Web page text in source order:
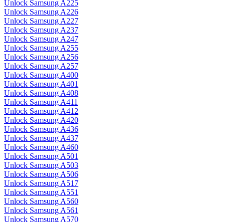
Unlock Samsung A225
Unlock Samsung A226
Unlock Samsung A227
Unlock Samsung A237
Unlock Samsung A247
Unlock Samsung A255
Unlock Samsung A256
Unlock Samsung A257
Unlock Samsung A400
Unlock Samsung A401
Unlock Samsung A408
Unlock Samsung A411
Unlock Samsung A412
Unlock Samsung A420
Unlock Samsung A436
Unlock Samsung A437
Unlock Samsung A460
Unlock Samsung A501
Unlock Samsung A503
Unlock Samsung A506
Unlock Samsung A517
Unlock Samsung A551
Unlock Samsung A560
Unlock Samsung A561
Unlock Samsung A570